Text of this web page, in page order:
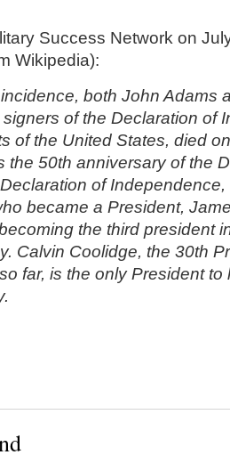
Success Network on
Wikipedia):
both John Adams
of the Declaration of
of the United States, died
the 50th anniversary of the
of
became a President,
the third president
Calvin Coolidge, the 30th
far, is the only President